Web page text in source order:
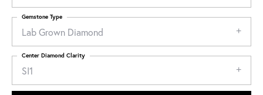
Lab Grown Diamond
Gemstone Type
SI1
Center Diamond Clarity